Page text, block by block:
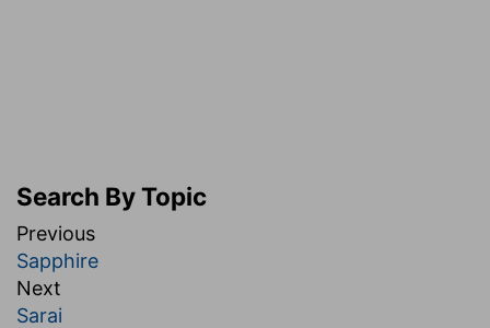
Search By Topic
Previous
Sapphire
Next
Sarai